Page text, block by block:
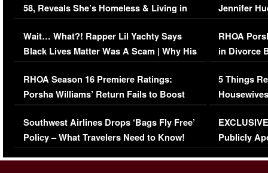
58, Reveals She’s Homeless & Living in
Her Car (VIDEO)
Wait… What?! Rapper Lil Yachty Says
Black Lives Matter Was A Scam | Why His
Comments Were Reckless
RHOA Season 16 Premiere Ratings:
Porsha Williams’ Return Fails to Boost
Series-Low Viewership
Southwest Airlines Drops ‘Bags Fly Free’
Policy – What Travelers Need to Know!
Jennifer
RHOA
in Divorce
Million
5 Things
Episode 1 |
(VIDEO)
Publicly